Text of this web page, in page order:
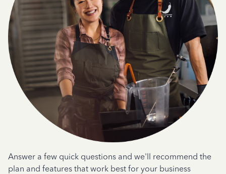
Answer a few quick questions and we'll recommend the
plan and features that work best for your business